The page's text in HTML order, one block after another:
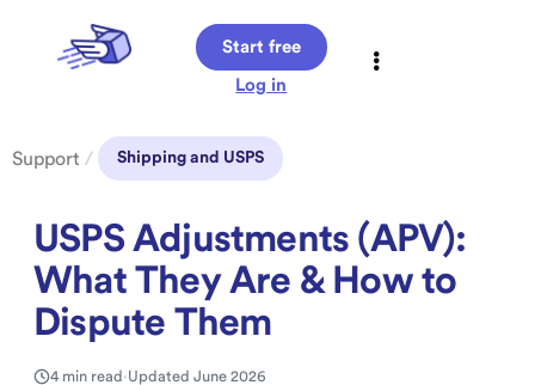
Start free
Log in
Support / Shipping and USPS
USPS Adjustments (APV):
What They Are & How to
Dispute Them
4 min read·Updated June 2026